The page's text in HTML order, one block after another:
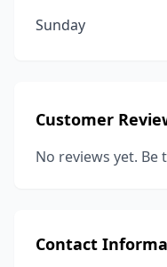
Sunday
Customer
No reviews yet.
Contact